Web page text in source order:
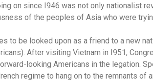
on since I946 was not only nationalist
of the peoples of Asia who were
to be looked upon as a friend to a new
After visiting Vietnam in I951,
looking Americans in the legation.
regime to hang on to the remnants of